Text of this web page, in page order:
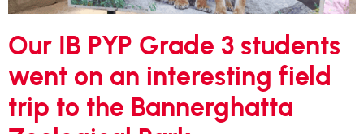
Our IB PYP Grade 3 students
went on an interesting field
trip to the Bannerghatta